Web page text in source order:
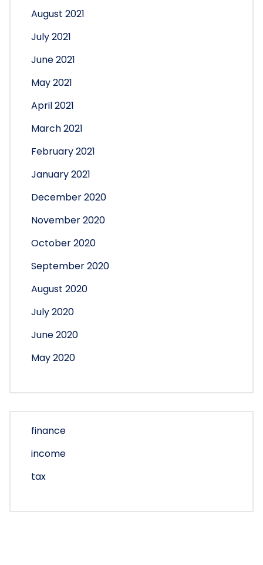
August 2021
July 2021
June 2021
May 2021
April 2021
March 2021
February 2021
January 2021
December 2020
November 2020
October 2020
September 2020
August 2020
July 2020
June 2020
May 2020
finance
income
tax